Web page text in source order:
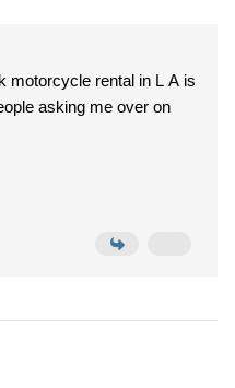
asking me over on